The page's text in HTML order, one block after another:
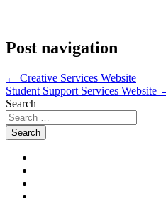
Post navigation
← Creative Services Website
Student Support Services Website
Search